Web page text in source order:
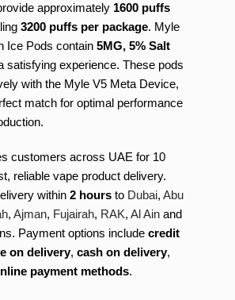
approximately 1600 puffs
3200 puffs per package. Myle
Ice Pods contain 5MG, 5% Salt
satisfying experience. These pods
with the Myle V5 Meta Device,
match for optimal performance
customers across UAE for 10
reliable vape product delivery.
within 2 hours to Dubai, Abu
, Ajman, Fujairah, RAK, Al Ain and
Payment options include credit
on delivery, cash on delivery,
payment methods.